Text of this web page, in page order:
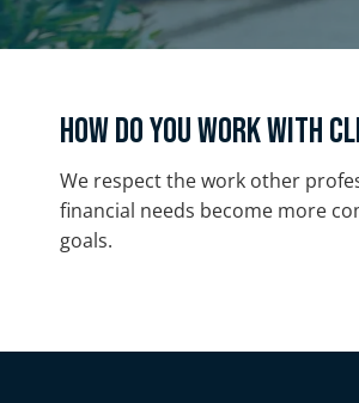
How do you work with
We respect the work other
financial needs become more
goals.